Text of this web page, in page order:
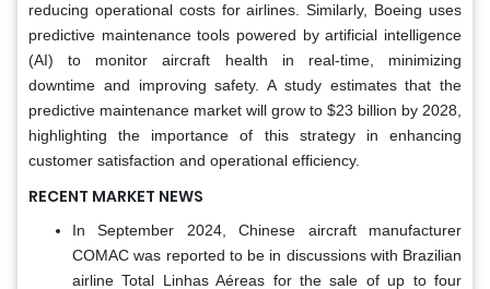
reducing operational costs for airlines. Similarly, Boeing uses
predictive maintenance tools powered by artificial intelligence
(AI) to monitor aircraft health in real-time, minimizing
downtime and improving safety. A study estimates that the
predictive maintenance market will grow to $23 billion by 2028,
highlighting the importance of this strategy in enhancing
customer satisfaction and operational efficiency.
RECENT MARKET NEWS
In September 2024, Chinese aircraft manufacturer
COMAC was reported to be in discussions with Brazilian
airline Total Linhas Aéreas for the sale of up to four